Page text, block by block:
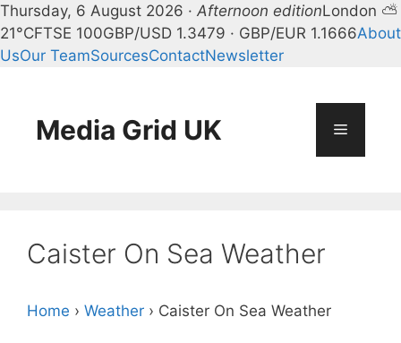
Thursday, 6 August 2026 · Afternoon editionLondon ⛅
21°CFTSE 100GBP/USD 1.3479 · GBP/EUR 1.1666About
UsOur TeamSourcesContactNewsletter
contentMedia Grid UK Menu
Caister On Sea Weather
Home › Weather › Caister On Sea Weather